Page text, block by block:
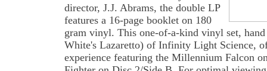
director, J.J. Abrams, the double LP
features a 16-page booklet on 180
gram vinyl. This one-of-a-kind vinyl set,
White's Lazaretto) of Infinity Light Science,
experience featuring the Millennium Falcon